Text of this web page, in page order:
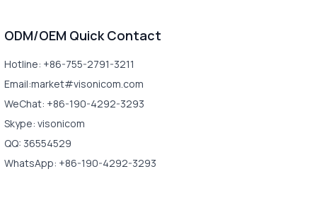
ODM/OEM Quick Contact
Hotline: +86-755-2791-3211
Email:market#visonicom.com
WeChat: +86-190-4292-3293
Skype: visonicom
QQ: 36554529
WhatsApp: +86-190-4292-3293